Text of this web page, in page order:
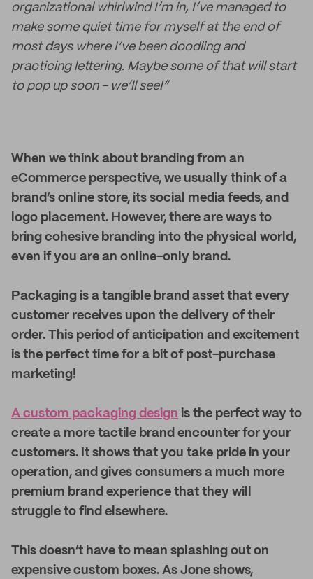
organizational whirlwind I’m in, I’ve managed to
make some quiet time for myself at the end of
most days where I’ve been doodling and
practicing lettering. Maybe some of that will start
to pop up soon - we’ll see!”
When we think about branding from an
eCommerce perspective, we usually think of a
brand’s online store, its social media feeds, and
logo placement. However, there are ways to
bring cohesive branding into the physical world,
even if you are an online-only brand.
Packaging is a tangible brand asset that every
customer receives upon the delivery of their
order. This period of anticipation and excitement
is the perfect time for a bit of post-purchase
marketing!
A custom packaging design is the perfect way to
create a more tactile brand encounter for your
customers. It shows that you take pride in your
operation, and gives consumers a much more
premium brand experience that they will
struggle to find elsewhere.
This doesn’t have to mean splashing out on
expensive custom boxes. As Jone shows,